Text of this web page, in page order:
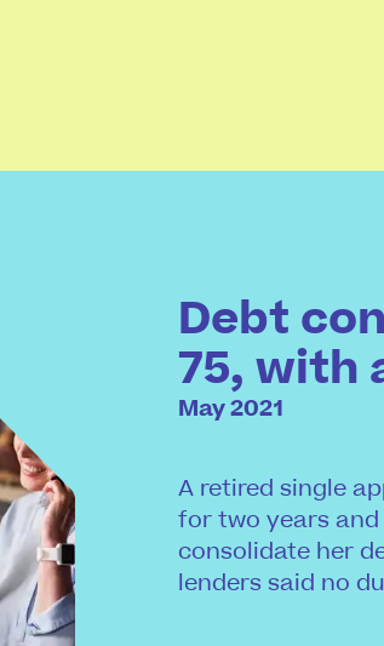
Debt
75, with
May 2021
A retired single
for two years
consolidate her
lenders said no